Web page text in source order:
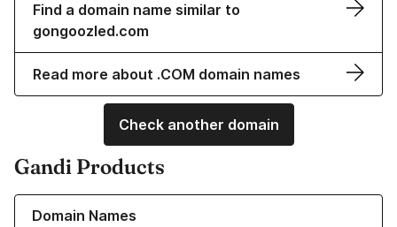
Find a domain name similar to
gongoozled.com
Read more about .COM domain names
Check another domain
Gandi Products
Domain Names
Learn more about our Domain Names